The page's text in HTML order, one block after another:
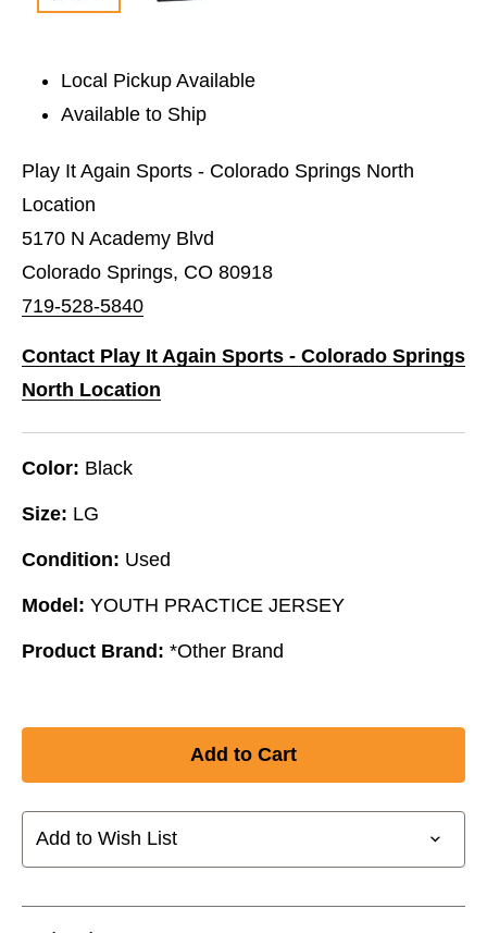
Local Pickup Available
Available to Ship
Play It Again Sports - Colorado Springs North
Location
5170 N Academy Blvd
Colorado Springs, CO 80918
719-528-5840
Contact Play It Again Sports - Colorado Springs
North Location
Color: Black
Size: LG
Condition: Used
Model: YOUTH PRACTICE JERSEY
Product Brand: *Other Brand
Add to Wish List